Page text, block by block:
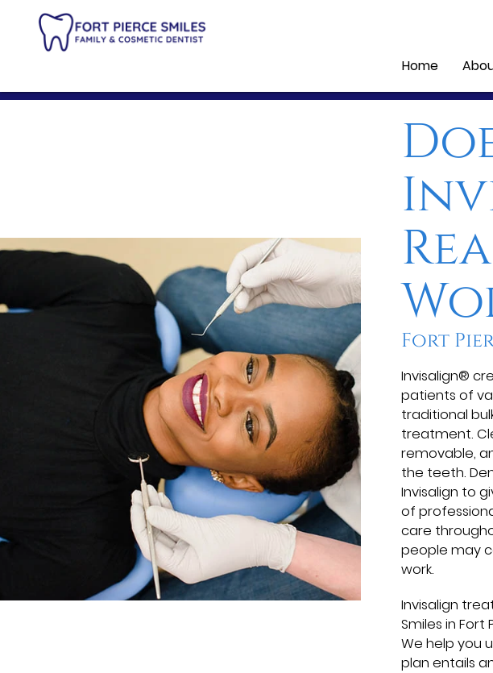
Home
Fort
Invisalign®
patients of
traditional
treatment.
removable,
the teeth.
Invisalign to
of
care
people may
work.
Invisalign
Smiles in
We help you
plan entails